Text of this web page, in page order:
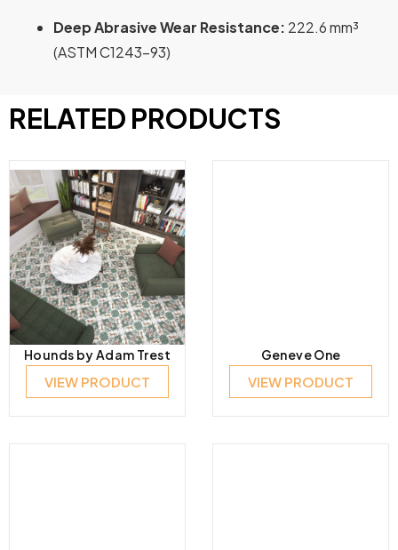
Deep Abrasive Wear Resistance: 222.6 mm³
(ASTM C1243-93)
RELATED PRODUCTS
Hounds by Adam Trest
VIEW PRODUCT
Geneve One
VIEW PRODUCT